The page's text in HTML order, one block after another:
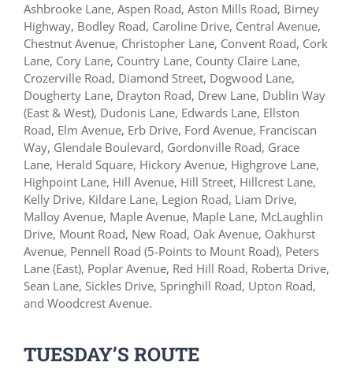
Ashbrooke Lane, Aspen Road, Aston Mills Road, Birney
Highway, Bodley Road, Caroline Drive, Central Avenue,
Chestnut Avenue, Christopher Lane, Convent Road, Cork
Lane, Cory Lane, Country Lane, County Claire Lane,
Crozerville Road, Diamond Street, Dogwood Lane,
Dougherty Lane, Drayton Road, Drew Lane, Dublin Way
(East & West), Dudonis Lane, Edwards Lane, Ellston
Road, Elm Avenue, Erb Drive, Ford Avenue, Franciscan
Way, Glendale Boulevard, Gordonville Road, Grace
Lane, Herald Square, Hickory Avenue, Highgrove Lane,
Highpoint Lane, Hill Avenue, Hill Street, Hillcrest Lane,
Kelly Drive, Kildare Lane, Legion Road, Liam Drive,
Malloy Avenue, Maple Avenue, Maple Lane, McLaughlin
Drive, Mount Road, New Road, Oak Avenue, Oakhurst
Avenue, Pennell Road (5-Points to Mount Road), Peters
Lane (East), Poplar Avenue, Red Hill Road, Roberta Drive,
Sean Lane, Sickles Drive, Springhill Road, Upton Road,
and Woodcrest Avenue.
TUESDAY’S ROUTE